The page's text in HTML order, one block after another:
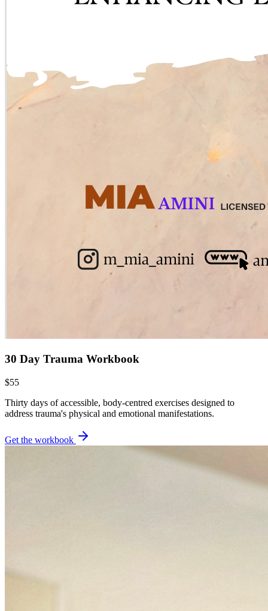
30 Day Trauma Workbook
$55
Thirty days of accessible, body-centred exercises designed to
address trauma's physical and emotional manifestations.
Get the workbook